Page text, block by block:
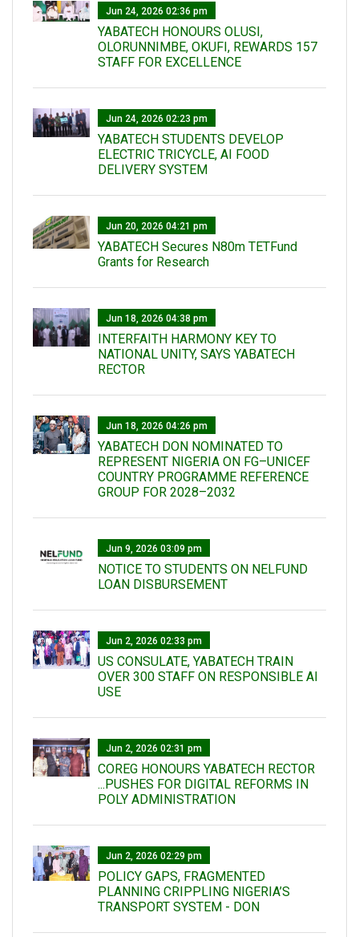
Jun 24, 2026 02:36 pm
YABATECH HONOURS OLUSI,
OLORUNNIMBE, OKUFI, REWARDS 157
STAFF FOR EXCELLENCE
Jun 24, 2026 02:23 pm
YABATECH STUDENTS DEVELOP
ELECTRIC TRICYCLE, AI FOOD
DELIVERY SYSTEM
Jun 20, 2026 04:21 pm
YABATECH Secures N80m TETFund
Grants for Research
Jun 18, 2026 04:38 pm
INTERFAITH HARMONY KEY TO
NATIONAL UNITY, SAYS YABATECH
RECTOR
Jun 18, 2026 04:26 pm
YABATECH DON NOMINATED TO
REPRESENT NIGERIA ON FG–UNICEF
COUNTRY PROGRAMME REFERENCE
GROUP FOR 2028–2032
Jun 9, 2026 03:09 pm
NOTICE TO STUDENTS ON NELFUND
LOAN DISBURSEMENT
Jun 2, 2026 02:33 pm
US CONSULATE, YABATECH TRAIN
OVER 300 STAFF ON RESPONSIBLE AI
USE
Jun 2, 2026 02:31 pm
COREG HONOURS YABATECH RECTOR
...PUSHES FOR DIGITAL REFORMS IN
POLY ADMINISTRATION
Jun 2, 2026 02:29 pm
POLICY GAPS, FRAGMENTED
PLANNING CRIPPLING NIGERIA’S
TRANSPORT SYSTEM - DON